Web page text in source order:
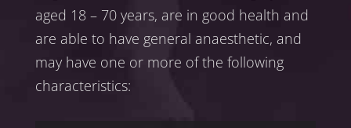
aged 18 – 70 years, are in good health and
are able to have general anaesthetic, and
may have one or more of the following
characteristics: